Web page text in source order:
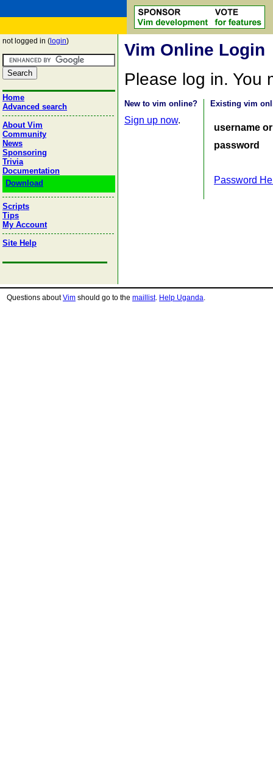
not logged in ( login)
Home
Advanced search
About Vim
Community
News
Sponsoring
Trivia
Documentation
Download
Scripts
Tips
My Account
Site Help
Vim Online Login
Please log in. You
New to vim online?
Sign up now.
Existing vim
username
password
Password
Questions aboutVim should go to the maillist. Help Uganda.